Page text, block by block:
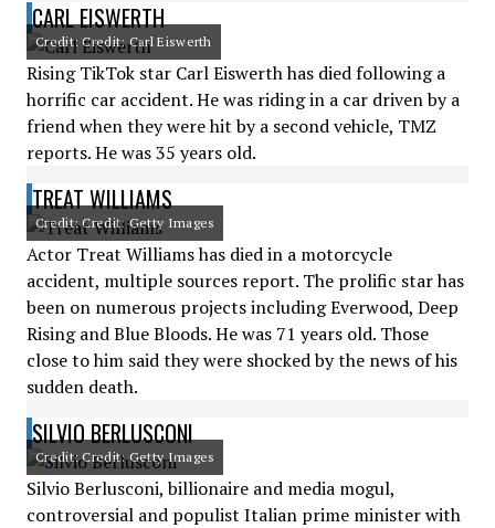
CARL EISWERTH
Credit: Credit: Carl Eiswerth
Rising TikTok star Carl Eiswerth has died following a
horrific car accident. He was riding in a car driven by a
friend when they were hit by a second vehicle, TMZ
reports. He was 35 years old.
TREAT WILLIAMS
Credit: Credit: Getty Images
Actor Treat Williams has died in a motorcycle
accident, multiple sources report. The prolific star has
been on numerous projects including Everwood, Deep
Rising and Blue Bloods. He was 71 years old. Those
close to him said they were shocked by the news of his
sudden death.
SILVIO BERLUSCONI
Credit: Credit: Getty Images
Silvio Berlusconi, billionaire and media mogul,
controversial and populist Italian prime minister with